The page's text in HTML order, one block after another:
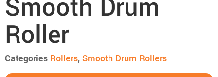
Smooth Drum
Roller
Categories Rollers, Smooth Drum Rollers